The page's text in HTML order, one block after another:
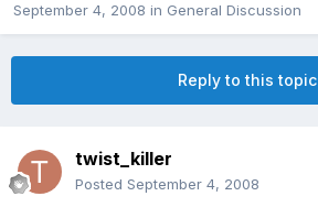
September 4, 2008 in General Discussion
Reply to this topic
twist_killer
Posted September 4, 2008